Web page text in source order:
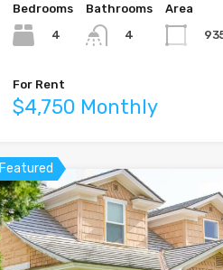
Bedrooms
4
Bathrooms
4
Area
For Rent
$4,750 Monthly
Featured